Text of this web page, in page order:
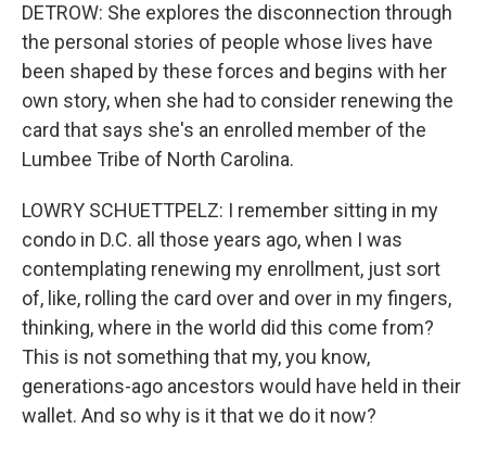
DETROW: She explores the disconnection through
the personal stories of people whose lives have
been shaped by these forces and begins with her
own story, when she had to consider renewing the
card that says she's an enrolled member of the
Lumbee Tribe of North Carolina.
LOWRY SCHUETTPELZ: I remember sitting in my
condo in D.C. all those years ago, when I was
contemplating renewing my enrollment, just sort
of, like, rolling the card over and over in my fingers,
thinking, where in the world did this come from?
This is not something that my, you know,
generations-ago ancestors would have held in their
wallet. And so why is it that we do it now?